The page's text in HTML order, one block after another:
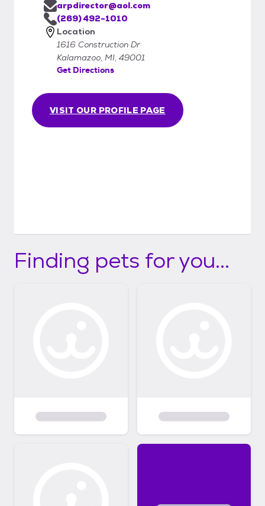
VISIT OUR PROFILE PAGE
arpdirector@aol.com
(269) 492-1010
Location
1616 Construction Dr
Kalamazoo, MI, 49001
Get Directions
Finding pets for you...